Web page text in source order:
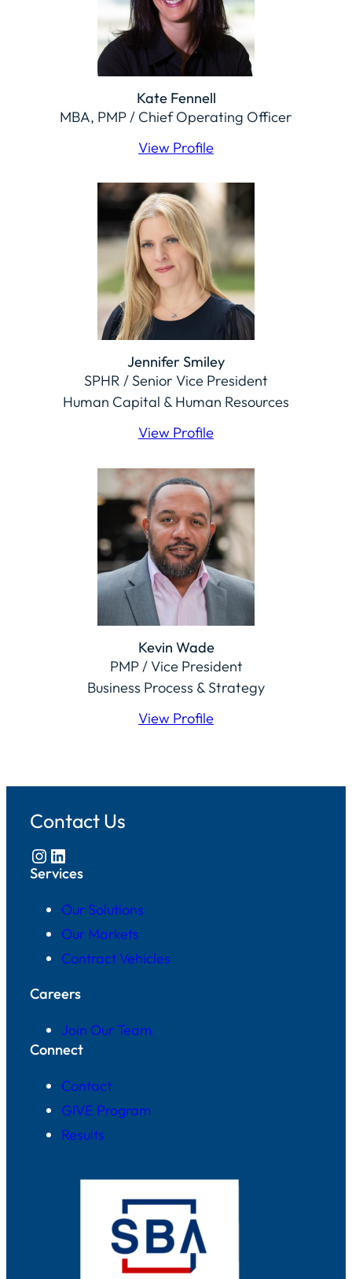
Kate Fennell
MBA, PMP / Chief Operating Officer
View Profile
Jennifer Smiley
SPHR / Senior Vice President
Human Capital & Human Resources
View Profile
Kevin Wade
PMP / Vice President
Business Process & Strategy
View Profile
Contact Us
Instagram LinkedIn
Services
Our Solutions
Our Markets
Contract Vehicles
Careers
Join Our Team
Connect
Contact
GIVE Program
Results